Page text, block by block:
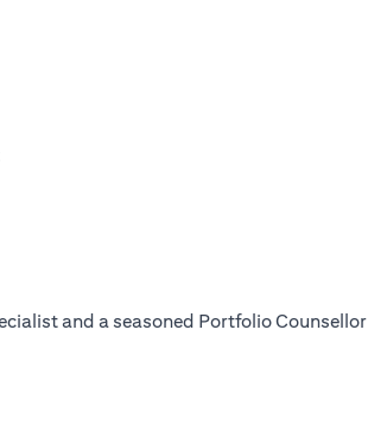
and a seasoned Portfolio Counsellor